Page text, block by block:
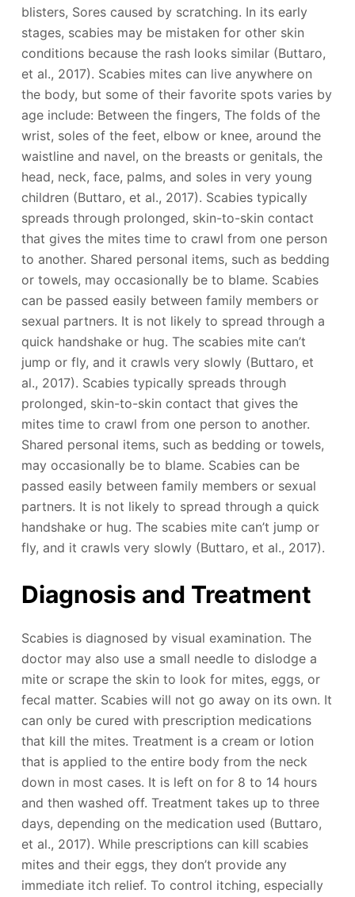
blisters, Sores caused by scratching. In its early
stages, scabies may be mistaken for other skin
conditions because the rash looks similar (Buttaro,
et al., 2017). Scabies mites can live anywhere on
the body, but some of their favorite spots varies by
age include: Between the fingers, The folds of the
wrist, soles of the feet, elbow or knee, around the
waistline and navel, on the breasts or genitals, the
head, neck, face, palms, and soles in very young
children (Buttaro, et al., 2017). Scabies typically
spreads through prolonged, skin-to-skin contact
that gives the mites time to crawl from one person
to another. Shared personal items, such as bedding
or towels, may occasionally be to blame. Scabies
can be passed easily between family members or
sexual partners. It is not likely to spread through a
quick handshake or hug. The scabies mite can’t
jump or fly, and it crawls very slowly (Buttaro, et
al., 2017). Scabies typically spreads through
prolonged, skin-to-skin contact that gives the
mites time to crawl from one person to another.
Shared personal items, such as bedding or towels,
may occasionally be to blame. Scabies can be
passed easily between family members or sexual
partners. It is not likely to spread through a quick
handshake or hug. The scabies mite can’t jump or
fly, and it crawls very slowly (Buttaro, et al., 2017).
Diagnosis and Treatment
Scabies is diagnosed by visual examination. The
doctor may also use a small needle to dislodge a
mite or scrape the skin to look for mites, eggs, or
fecal matter. Scabies will not go away on its own. It
can only be cured with prescription medications
that kill the mites. Treatment is a cream or lotion
that is applied to the entire body from the neck
down in most cases. It is left on for 8 to 14 hours
and then washed off. Treatment takes up to three
days, depending on the medication used (Buttaro,
et al., 2017). While prescriptions can kill scabies
mites and their eggs, they don’t provide any
immediate itch relief. To control itching, especially